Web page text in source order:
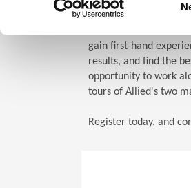
(Opens in a new
gain first-hand
results, and find the
opportunity to work
tours of Allied's two
Register today, and